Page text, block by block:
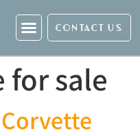
CONTACT US
for sale